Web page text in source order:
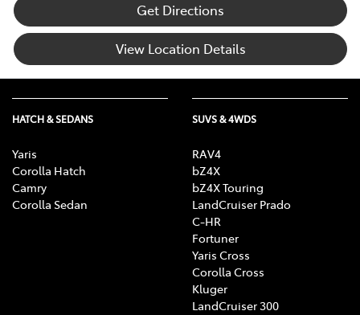
Get Directions
View Location Details
HATCH & SEDANS
Yaris
Corolla Hatch
Camry
Corolla Sedan
SUVS & 4WDS
RAV4
bZ4X
bZ4X Touring
LandCruiser Prado
C-HR
Fortuner
Yaris Cross
Corolla Cross
Kluger
LandCruiser 300